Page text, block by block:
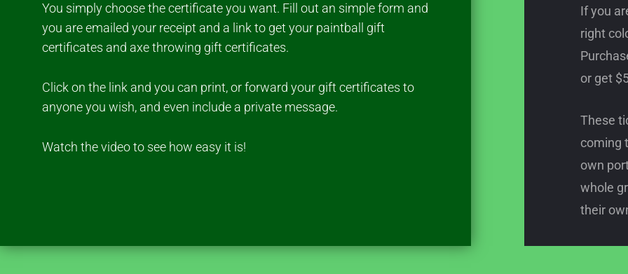
You simply choose the certificate you want. Fill out an simple form and
you are emailed your receipt and a link to get your paintball gift
certificates and axe throwing gift certificates.
Click on the link and you can print, or forward your gift certificates to
anyone you wish, and even include a private message.
Watch the video to see how easy it is!
If you
right
or get
These
coming
own
whole
their